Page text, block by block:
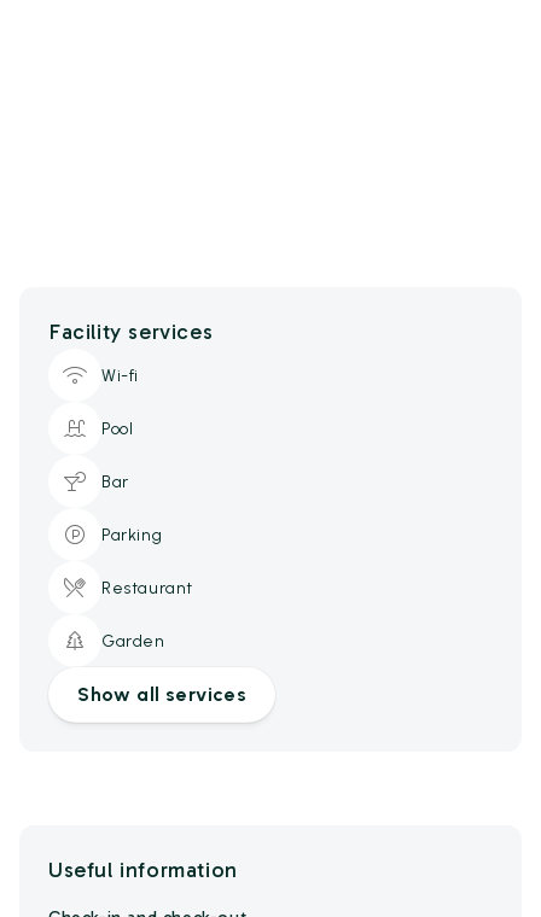
Facility services
Wi-fi
Pool
Bar
Parking
Restaurant
Garden
Show all services
Useful information